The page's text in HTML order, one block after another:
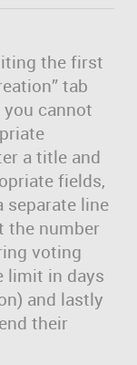
the first
tab
cannot
a title and
fields,
separate line
the number
voting
limit in days
and lastly
their